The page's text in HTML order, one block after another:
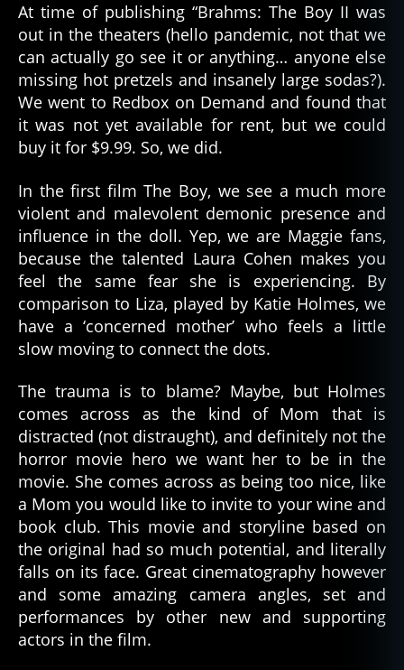
At time of publishing “Brahms: The Boy II was
out in the theaters (hello pandemic, not that we
can actually go see it or anything… anyone else
missing hot pretzels and insanely large sodas?).
We went to Redbox on Demand and found that
it was not yet available for rent, but we could
buy it for $9.99. So, we did.
In the first film The Boy, we see a much more
violent and malevolent demonic presence and
influence in the doll. Yep, we are Maggie fans,
because the talented Laura Cohen makes you
feel the same fear she is experiencing. By
comparison to Liza, played by Katie Holmes, we
have a ‘concerned mother’ who feels a little
slow moving to connect the dots.
The trauma is to blame? Maybe, but Holmes
comes across as the kind of Mom that is
distracted (not distraught), and definitely not the
horror movie hero we want her to be in the
movie. She comes across as being too nice, like
a Mom you would like to invite to your wine and
book club. This movie and storyline based on
the original had so much potential, and literally
falls on its face. Great cinematography however
and some amazing camera angles, set and
performances by other new and supporting
actors in the film.